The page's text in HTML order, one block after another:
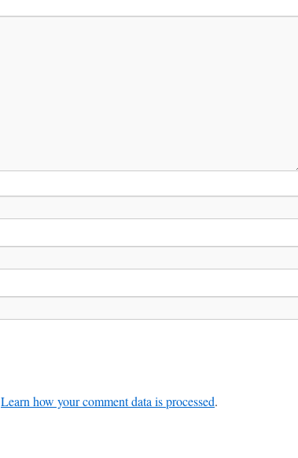
Learn how your comment data is processed.